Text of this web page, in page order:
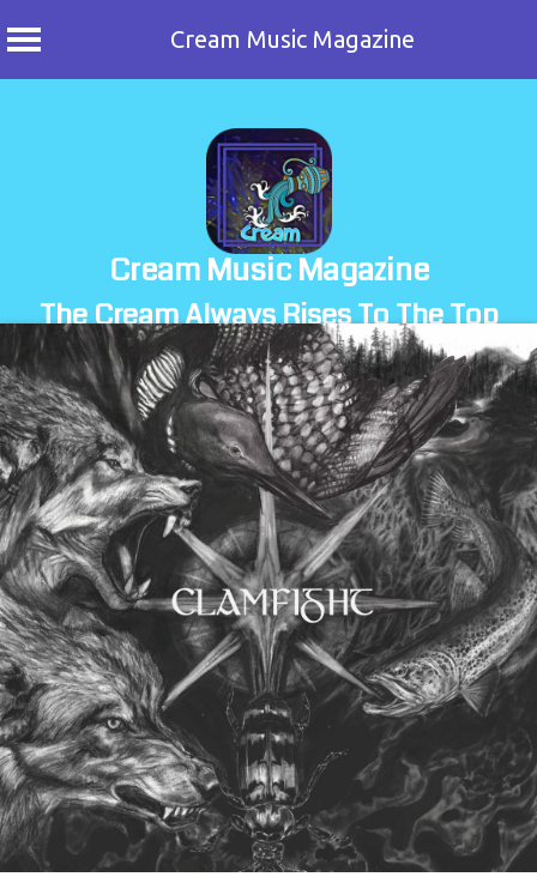
Cream Music Magazine
Cream Music Magazine
The Cream Always Rises To The Top